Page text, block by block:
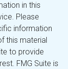
in this
Please
information
this material
to provide
FMG Suite is